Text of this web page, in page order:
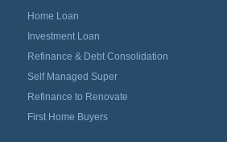
Home Loan
Investment Loan
Refinance & Debt Consolidation
Self Managed Super
Refinance to Renovate
First Home Buyers